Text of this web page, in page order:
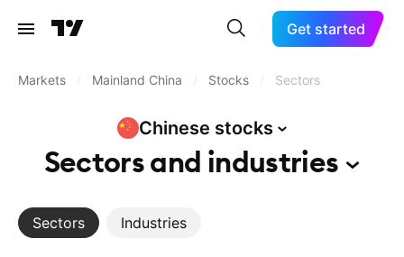
Get started
Markets Mainland China Stocks Sectors
Chinese stocks
Sectors and industries
Sectors Industries